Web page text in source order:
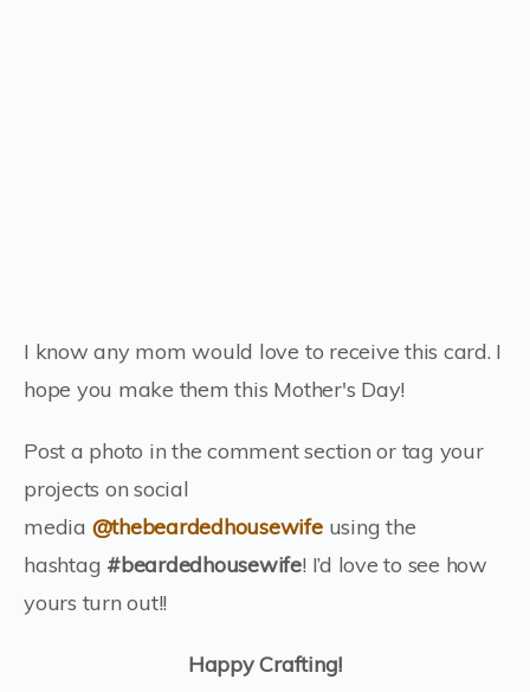
I know any mom would love to receive this card. I
hope you make them this Mother's Day!
Post a photo in the comment section or tag your
projects on social
media @thebeardedhousewifeusing the
hashtag #beardedhousewife! I’d love to see how
yours turn out!!
Happy Crafting!